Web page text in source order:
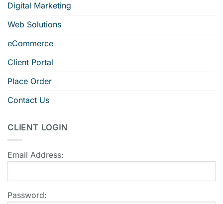
Digital Marketing
Web Solutions
eCommerce
Client Portal
Place Order
Contact Us
CLIENT LOGIN
Email Address:
Password: